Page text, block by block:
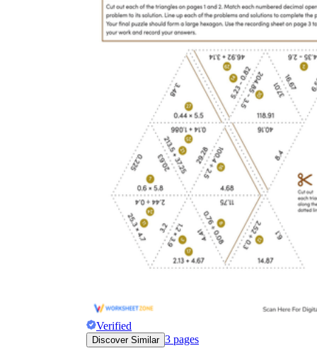
Verified
Discover Similar 3 pages